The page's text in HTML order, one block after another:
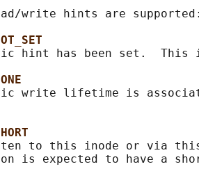
write hints are supported:
hint has been set.  This
write lifetime is
to this inode or via
is expected to have a